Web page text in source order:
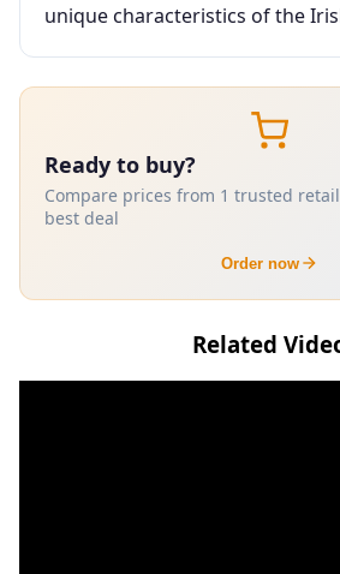
unique characteristics of the
Ready to buy?
Compare prices from 1 trusted
best deal
Order now
Related